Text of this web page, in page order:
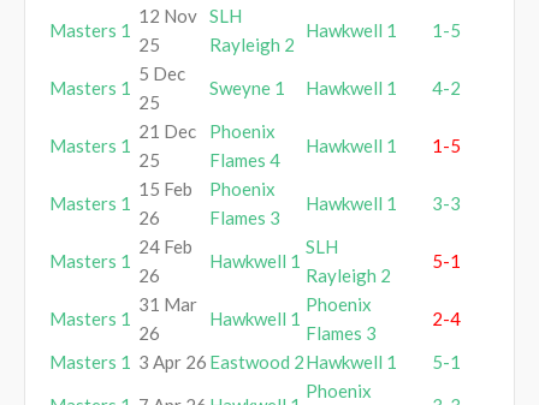
Masters 1
12 Nov
25
SLH
Rayleigh 2
Hawkwell 1 1-5
Masters 1
5 Dec
25
Sweyne 1 Hawkwell 1 4-2
Masters 1
21 Dec
25
Phoenix
Flames 4
Hawkwell 1 1-5
Masters 1
15 Feb
26
Phoenix
Flames 3
Hawkwell 1 3-3
Masters 1
24 Feb
26
Hawkwell 1
SLH
Rayleigh 2
5-1
Masters 1
31 Mar
26
Hawkwell 1
Phoenix
Flames 3
2-4
Masters 1 3 Apr 26 Eastwood 2Hawkwell 1
5-1
Phoenix